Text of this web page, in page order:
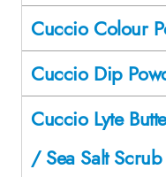
Cuccio Colour
Cuccio Dip
Cuccio Lyte
/ Sea Salt Scrub